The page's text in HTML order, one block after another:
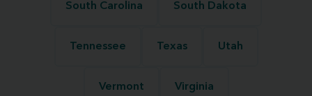
South Carolina South Dakota
Tennessee Texas Utah
Vermont Virginia